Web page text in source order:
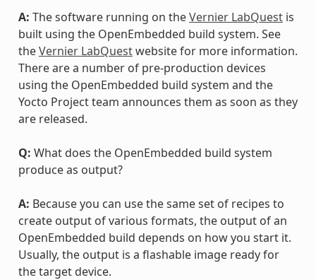
A: The software running on theVernier LabQuestis
built using the OpenEmbedded build system. See
theVernier LabQuestwebsite for more information.
There are a number of pre-production devices
using the OpenEmbedded build system and the
Yocto Project team announces them as soon as they
are released.
Q: What does the OpenEmbedded build system
produce as output?
A: Because you can use the same set of recipes to
create output of various formats, the output of an
OpenEmbedded build depends on how you start it.
Usually, the output is a flashable image ready for
the target device.